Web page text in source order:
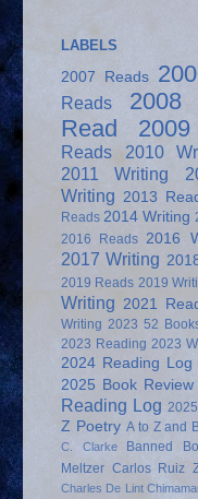
LABELS
2007 Reads
Reads
2008
Read
Reads
2010
2011 Writing
Writing 2013
Reads 2014 Writing
2016 Reads 2016
2017 Writing
2019 Reads 2019
Writing 2021
Writing 2023 52
2023 Reading 2023
2024 Reading Log
2025 Book Review
Reading Log
Z Poetry A to Z and
C. Clarke
Banned
Meltzer Carlos Ruiz
Charles De Lint